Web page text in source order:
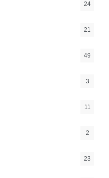
24
21
49
3
11
2
23